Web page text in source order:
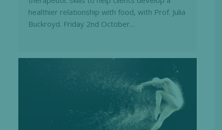
healthier relationship with food, with Prof. Julia
Buckroyd. Friday 2nd October…